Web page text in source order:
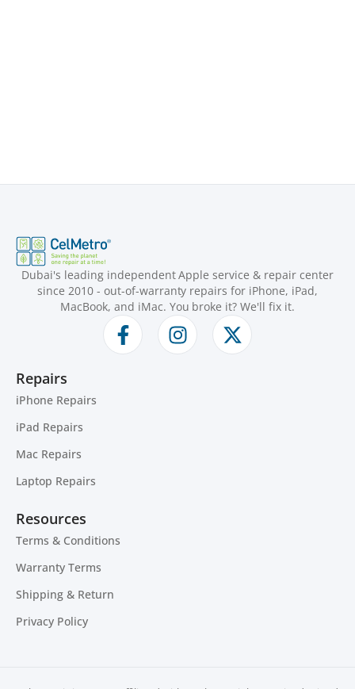
Dubai's leading independent Apple service & repair center
since 2010 - out-of-warranty repairs for iPhone, iPad,
MacBook, and iMac. You broke it? We'll fix it.
Repairs
iPhone Repairs
iPad Repairs
Mac Repairs
Laptop Repairs
Resources
Terms & Conditions
Warranty Terms
Shipping & Return
Privacy Policy